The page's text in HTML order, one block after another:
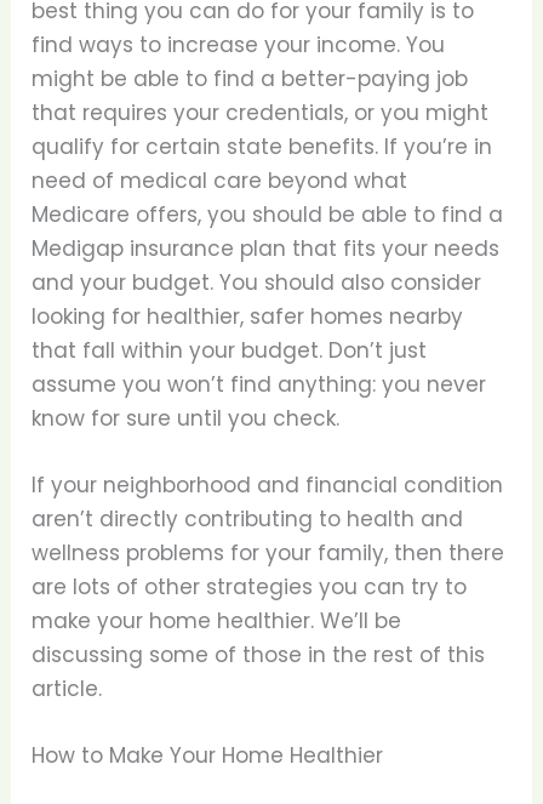
best thing you can do for your family is to
find ways to increase your income. You
might be able to find a better-paying job
that requires your credentials, or you might
qualify for certain state benefits. If you’re in
need of medical care beyond what
Medicare offers, you should be able to find a
Medigap insurance plan that fits your needs
and your budget. You should also consider
looking for healthier, safer homes nearby
that fall within your budget. Don’t just
assume you won’t find anything: you never
know for sure until you check.
If your neighborhood and financial condition
aren’t directly contributing to health and
wellness problems for your family, then there
are lots of other strategies you can try to
make your home healthier. We’ll be
discussing some of those in the rest of this
article.
How to Make Your Home Healthier